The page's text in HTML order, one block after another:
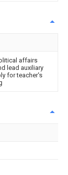
affairs
lead auxiliary
for teacher's